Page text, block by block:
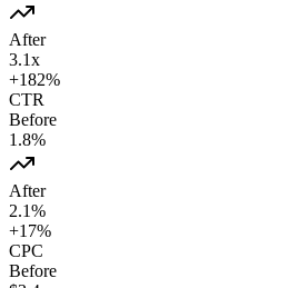
After
3.1x
+182%
CTR
Before
1.8%
After
2.1%
+17%
CPC
Before